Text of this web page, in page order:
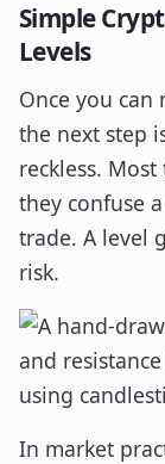
Simple
Levels
Once you can
the next step
reckless.
they confuse
trade. A level
risk.
In market